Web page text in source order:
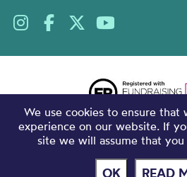
We use cookies to ensure that
experience on our website. If
site we will assume that
OK READ